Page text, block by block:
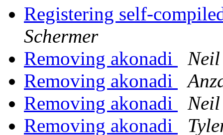
Registering self-
Schermer
Removing akonadi
Removing akonadi
Removing akonadi
Removing akonadi